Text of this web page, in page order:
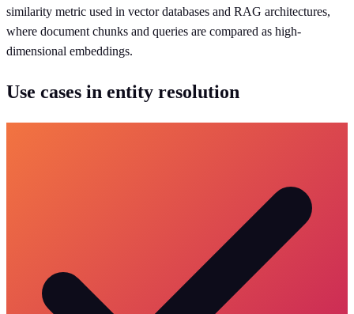
similarity metric used in vector databases and RAG architectures,
where document chunks and queries are compared as high-
dimensional embeddings.
Use cases in entity resolution